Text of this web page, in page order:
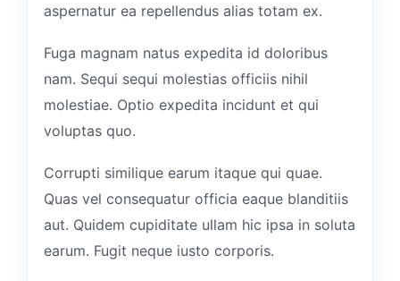
aspernatur ea repellendus alias totam ex.
Fuga magnam natus expedita id doloribus
nam. Sequi sequi molestias officiis nihil
molestiae. Optio expedita incidunt et qui
voluptas quo.
Corrupti similique earum itaque qui quae.
Quas vel consequatur officia eaque blanditiis
aut. Quidem cupiditate ullam hic ipsa in soluta
earum. Fugit neque iusto corporis.